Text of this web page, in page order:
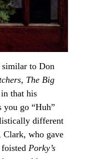
similar to Don
, The Big
that his
you go “Huh”
different
Clark, who gave
Porky’s